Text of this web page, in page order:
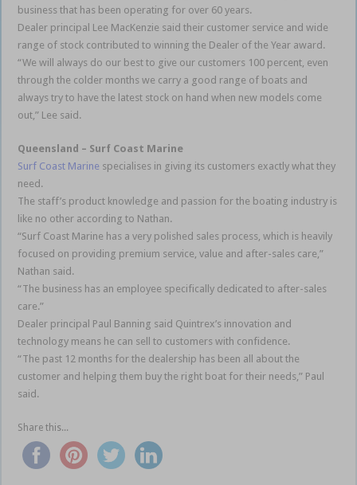
business that has been operating for over 60 years.
Dealer principal Lee MacKenzie said their customer service and wide
range of stock contributed to winning the Dealer of the Year award.
“We will always do our best to give our customers 100 percent, even
through the colder months we carry a good range of boats and
always try to have the latest stock on hand when new models come
out,” Lee said.
Queensland – Surf Coast Marine
Surf Coast Marine specialises in giving its customers exactly what they
need.
The staff’s product knowledge and passion for the boating industry is
like no other according to Nathan.
“Surf Coast Marine has a very polished sales process, which is heavily
focused on providing premium service, value and after-sales care,”
Nathan said.
“The business has an employee specifically dedicated to after-sales
care.”
Dealer principal Paul Banning said Quintrex’s innovation and
technology means he can sell to customers with confidence.
“The past 12 months for the dealership has been all about the
customer and helping them buy the right boat for their needs,” Paul
said.
Share this...